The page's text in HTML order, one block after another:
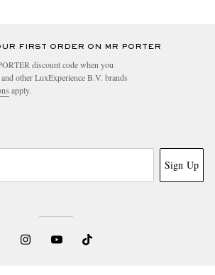
FIRST ORDER ON MR PORTER
discount code when you
other LuxExperience B.V. brands
apply.
Sign Up